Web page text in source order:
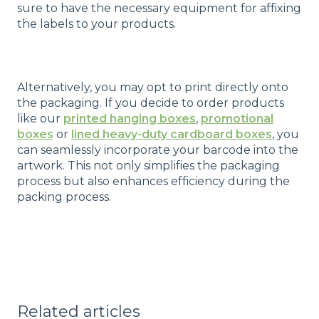
sure to have the necessary equipment for affixing
the labels to your products.
Alternatively, you may opt to print directly onto
the packaging. If you decide to order products
like our printed hanging boxes, promotional
boxes or lined heavy-duty cardboard boxes, you
can seamlessly incorporate your barcode into the
artwork. This not only simplifies the packaging
process but also enhances efficiency during the
packing process.
Related articles